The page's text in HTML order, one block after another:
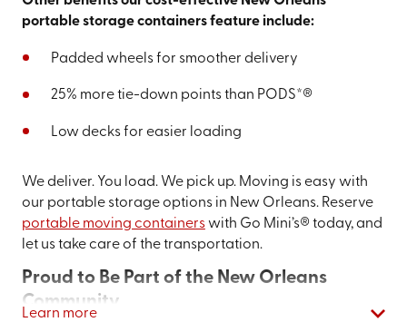
portable storage containers feature include:
Padded wheels for smoother delivery
25% more tie-down points than PODS*®
Low decks for easier loading
We deliver. You load. We pick up. Moving is easy with
our portable storage options in New Orleans. Reserve
portable moving containerswith Go Mini’s® today, and
let us take care of the transportation.
Proud to Be Part of the New Orleans
Community
Learn more